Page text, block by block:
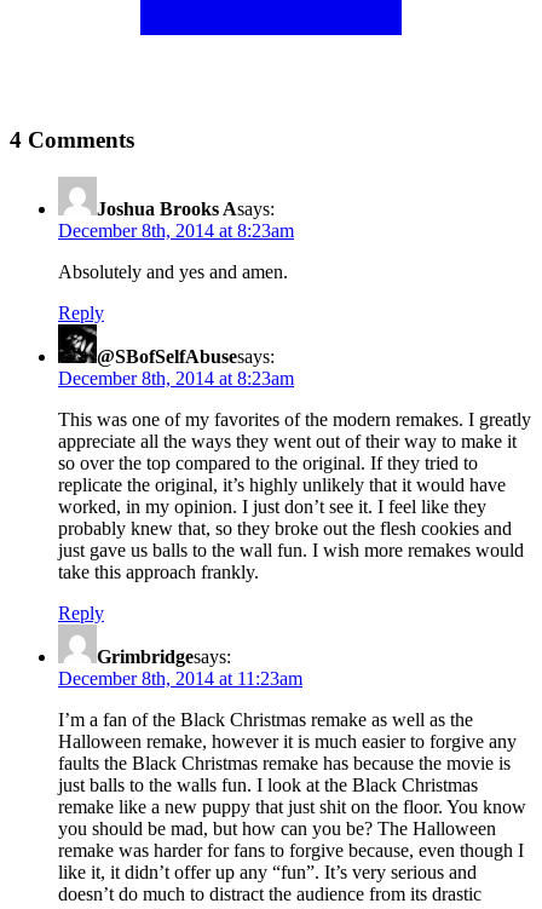
4 Comments
Joshua Brooks Asays:
December 8th, 2014 at 8:23am
Absolutely and yes and amen.
Reply
@SBofSelfAbusesays:
December 8th, 2014 at 8:23am
This was one of my favorites of the modern remakes. I greatly
appreciate all the ways they went out of their way to make it
so over the top compared to the original. If they tried to
replicate the original, it’s highly unlikely that it would have
worked, in my opinion. I just don’t see it. I feel like they
probably knew that, so they broke out the flesh cookies and
just gave us balls to the wall fun. I wish more remakes would
take this approach frankly.
Reply
Grimbridgesays:
December 8th, 2014 at 11:23am
I’m a fan of the Black Christmas remake as well as the
Halloween remake, however it is much easier to forgive any
faults the Black Christmas remake has because the movie is
just balls to the walls fun. I look at the Black Christmas
remake like a new puppy that just shit on the floor. You know
you should be mad, but how can you be? The Halloween
remake was harder for fans to forgive because, even though I
like it, it didn’t offer up any “fun”. It’s very serious and
doesn’t do much to distract the audience from its drastic